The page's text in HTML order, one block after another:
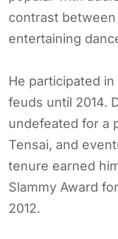
contrast
entertaining
He participated
feuds until 2014.
undefeated for a
Tensai, and
tenure earned
Slammy Award
2012.